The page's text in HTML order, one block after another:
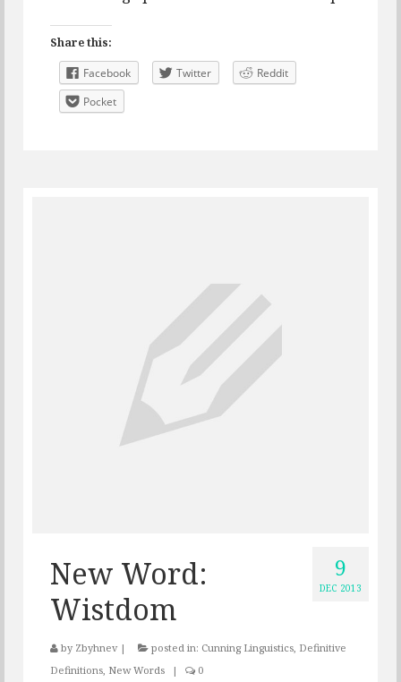
Share this:
Facebook
Twitter
Reddit
Pocket
9
DEC 2013
New Word:
Wistdom
by Zbyhnev | posted in: Cunning Linguistics, Definitive
Definitions, New Words | 0